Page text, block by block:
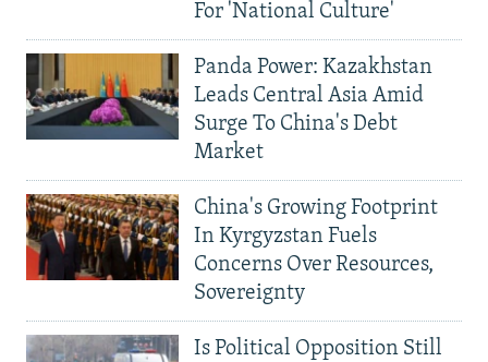
For 'National Culture'
Panda Power: Kazakhstan
Leads Central Asia Amid
Surge To China's Debt
Market
China's Growing Footprint
In Kyrgyzstan Fuels
Concerns Over Resources,
Sovereignty
Is Political Opposition Still